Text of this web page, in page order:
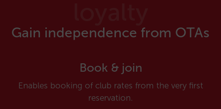
Gain independence from OTAs
Book & join
Enables booking of club rates from the very first
reservation.